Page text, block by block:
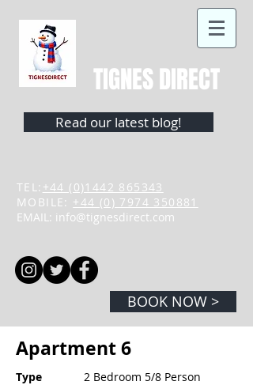
TIGNES DIRECT
Read our latest blog!
TEL: +44 (0)1442 865343
MOBILE: +44 (0) 7974 350881
EMAIL: info@tignesdirect.com
BOOK NOW >
Apartment 6
Type
2 Bedroom 5/8 Person